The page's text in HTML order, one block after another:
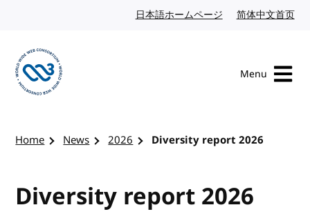
日本語ホームページ Japanese website
简体中文首页
Menu
Home News 2026 Diversity report 2026
Diversity report 2026